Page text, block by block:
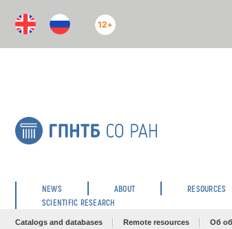
12+
NEWS ABOUT RESOURCES
SCIENTIFIC RESEARCH
Catalogs and databases Remote resources Об